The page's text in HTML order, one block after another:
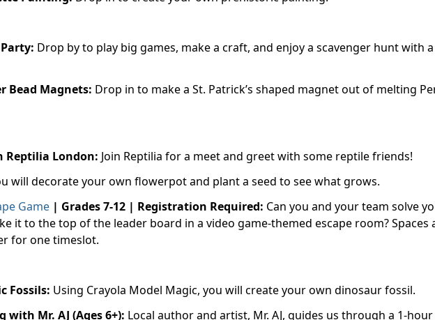
Drop by to play big games, make a craft, and enjoy a scavenger hunt with
Bead Magnets: Drop in to make a St. Patrick’s shaped magnet out of melting
Reptilia London: Join Reptilia for a meet and greet with some reptile friends!
will decorate your own flowerpot and plant a seed to see what grows.
Game | Grades 7-12 | Registration Required: Can you and your team solve
it to the top of the leader board in a video game-themed escape room? Spaces
for one timeslot.
Fossils: Using Crayola Model Magic, you will create your own dinosaur fossil.
with Mr. AJ (Ages 6+): Local author and artist, Mr. AJ, guides us through a 1-hour